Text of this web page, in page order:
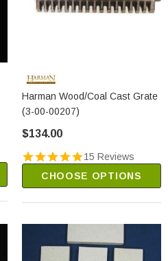
Harman Wood/Coal Cast Grate
(3-00-00207)
$134.00
15 Reviews
CHOOSE OPTIONS